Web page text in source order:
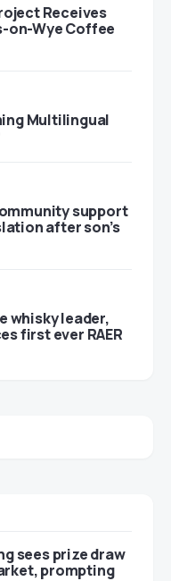
Receives
on-Wye Coffee
Multilingual
support
after son’s
whisky leader,
first ever RAER
sees prize draw
prompting